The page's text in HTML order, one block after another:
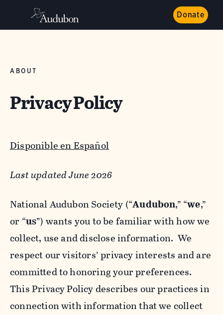
Donate
ABOUT
Privacy Policy
Disponible en Español
Last updated June 2026
National Audubon Society (“Audubon,” “we,”
or “us”) wants you to be familiar with how we
collect, use and disclose information. We
respect our visitors’ privacy interests and are
committed to honoring your preferences.
This Privacy Policy describes our practices in
connection with information that we collect